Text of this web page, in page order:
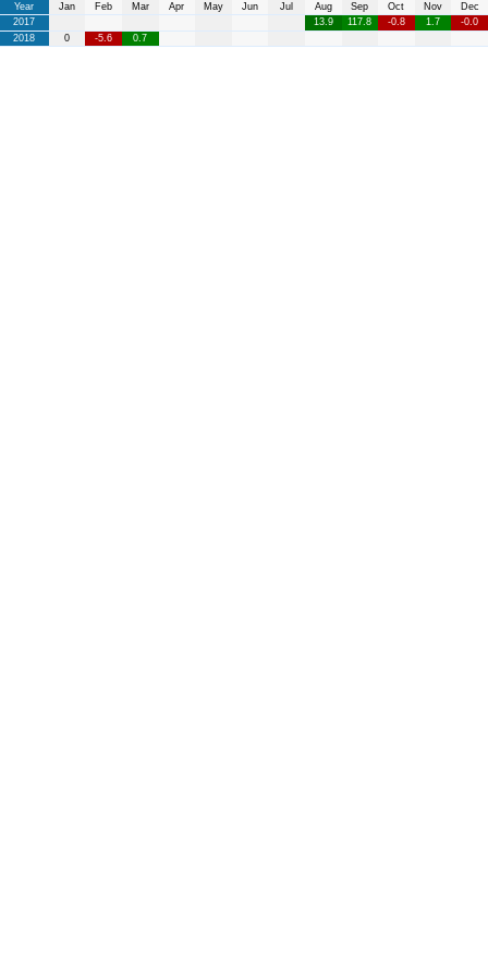
Year Jan Feb Mar Apr May Jun Jul Aug Sep Oct Nov
Dec
2017
13.9 117.8 -0.8 1.7
-0.0
2018
0 -5.6 0.7